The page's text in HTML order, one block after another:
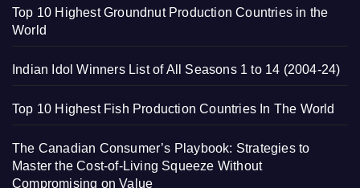
Top 10 Highest Groundnut Production Countries in the
World
Indian Idol Winners List of All Seasons 1 to 14 (2004-24)
Top 10 Highest Fish Production Countries In The World
The Canadian Consumer’s Playbook: Strategies to
Master the Cost-of-Living Squeeze Without
Compromising on Value